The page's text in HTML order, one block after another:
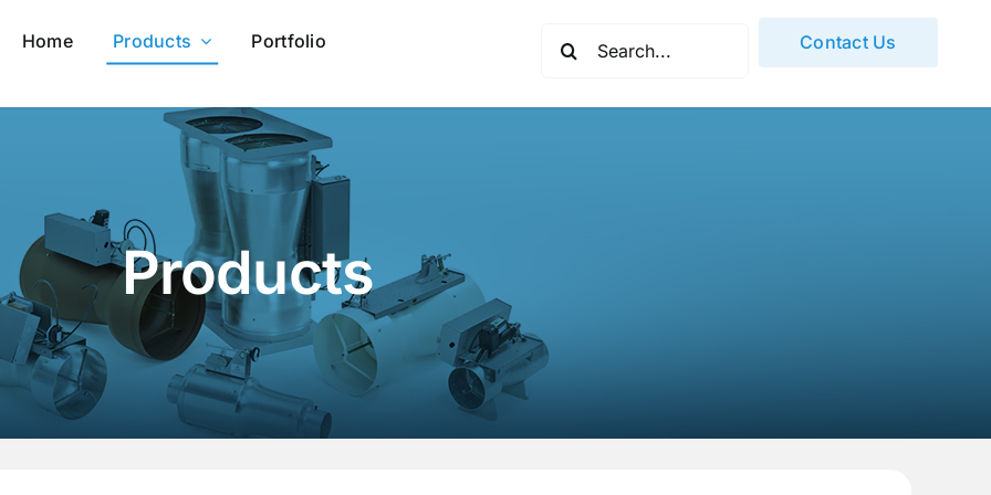
Home Products Portfolio
Search
Contact Us
Products